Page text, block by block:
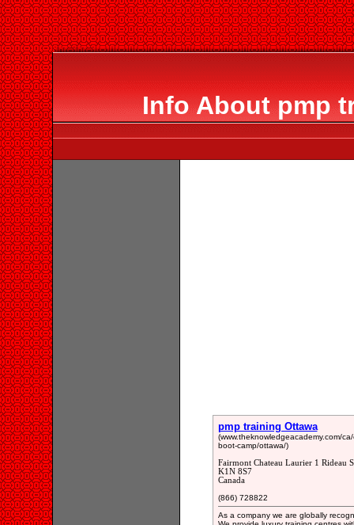
Info About pmp
pmp training Ottawa
(www.theknowledgeacademy.com/
boot-camp/ottawa/)
Fairmont Chateau Laurier 1 Rideau
K1N 8S7
Canada
(866) 728822
As a company we are globally